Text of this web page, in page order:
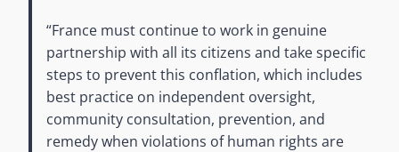
“France must continue to work in genuine
partnership with all its citizens and take specific
steps to prevent this conflation, which includes
best practice on independent oversight,
community consultation, prevention, and
remedy when violations of human rights are